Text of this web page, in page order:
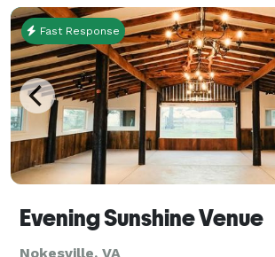
Fast Response
Evening Sunshine Venue
Nokesville, VA